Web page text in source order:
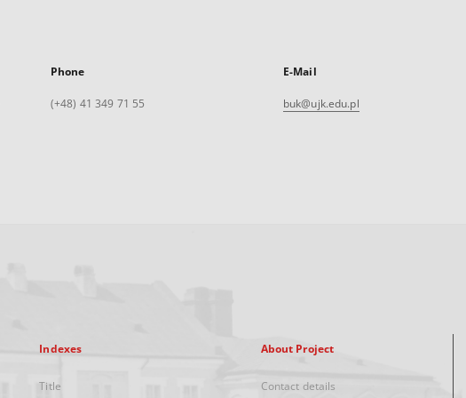
Phone
(+48) 41 349 71 55
E-Mail
buk@ujk.edu.pl
Indexes
Title
About Project
Contact details